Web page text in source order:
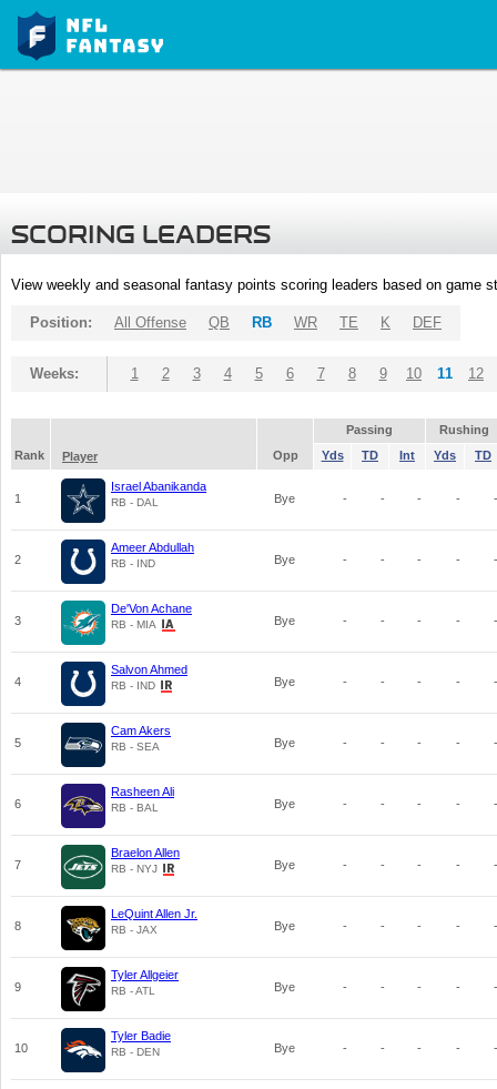
SCORING LEADERS
View weekly and seasonal fantasy points scoring leaders based on game
Position: All Offense QB RB WR TE K DEF
Weeks: 1 2 3 4 5 6 7 8 9 10 11 12
Passing
Rushing
Rank
Player Opp Yds TD Int Yds TD
1
Israel Abanikanda
RB - DAL Bye - - - - -
2
Ameer Abdullah
RB - IND Bye - - - - -
3
De'Von Achane
RB - MIA Bye - - - - -
4
Salvon Ahmed
RB - IND Bye - - - - -
5
Cam Akers
RB - SEA Bye - - - - -
6
Rasheen Ali
RB - BAL Bye - - - - -
7
Braelon Allen
RB - NYJ Bye - - - - -
8
LeQuint Allen Jr.
RB - JAX Bye - - - - -
9
Tyler Allgeier
RB - ATL Bye - - - - -
10
Tyler Badie
RB - DEN Bye - - - - -